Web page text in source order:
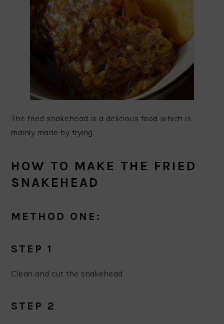
The fried snakehead is a delicious food which is
mainly made by frying.
HOW TO MAKE THE FRIED
SNAKEHEAD
METHOD ONE:
STEP 1
Clean and cut the snakehead
STEP 2